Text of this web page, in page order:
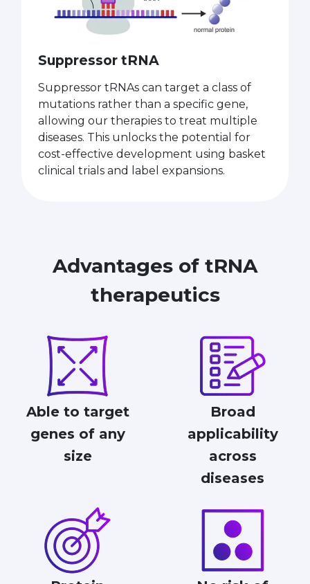
Suppressor tRNA
Suppressor tRNAs can target a class of
mutations rather than a specific gene,
allowing our therapies to treat multiple
diseases. This unlocks the potential for
cost-effective development using basket
clinical trials and label expansions.
Advantages of tRNA
therapeutics
Able to target
genes of any
size
Broad
applicability
across
diseases